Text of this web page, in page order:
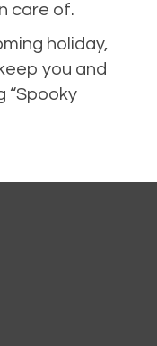
care of.
holiday,
you and
“Spooky